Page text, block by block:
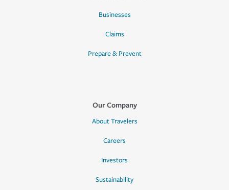
Businesses
Claims
Prepare & Prevent
Our Company
About Travelers
Careers
Investors
Sustainability